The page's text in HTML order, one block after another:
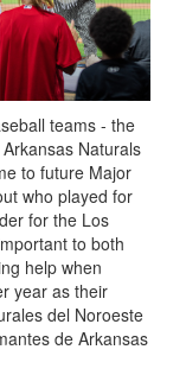
teams - the
Naturals
to future Major
who played for
for the Los
to both
help when
year as their
del Noroeste
de Arkansas